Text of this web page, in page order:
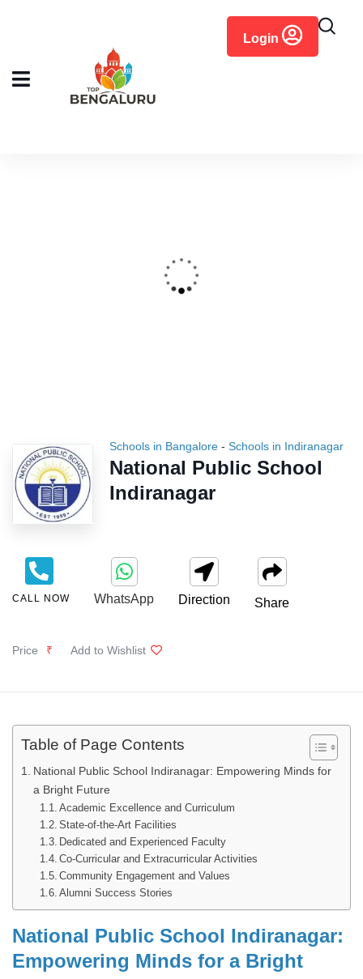
Login
Schools in Bangalore - Schools in Indiranagar
National Public School
Indiranagar
CALL NOW WhatsApp Direction Share
Price ₹ Add to Wishlist
Table of Page Contents
National Public School Indiranagar: Empowering Minds for
a Bright Future
Academic Excellence and Curriculum
State-of-the-Art Facilities
Dedicated and Experienced Faculty
Co-Curricular and Extracurricular Activities
Community Engagement and Values
Alumni Success Stories
National Public School Indiranagar:
Empowering Minds for a Bright